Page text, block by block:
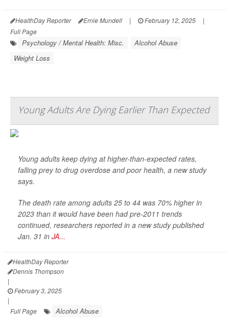
HealthDay Reporter Ernie Mundell | February 12, 2025
|
Full Page
Psychology / Mental Health: Misc.
Alcohol Abuse
Weight Loss
Young Adults Are Dying Earlier Than Expected
Young adults keep dying at higher-than-expected rates,
falling prey to drug overdose and poor health, a new study
says.
The death rate among adults 25 to 44 was 70% higher in
2023 than it would have been had pre-2011 trends
continued, researchers reported in a new study published
Jan. 31 in JA...
HealthDay Reporter
Dennis Thompson
|
February 3, 2025
|
Full Page
Alcohol Abuse